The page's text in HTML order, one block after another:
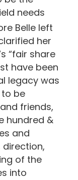
needs
Belle left
her
“fair share
have been
legacy was
be
friends,
hundred &
and
direction,
of the
into